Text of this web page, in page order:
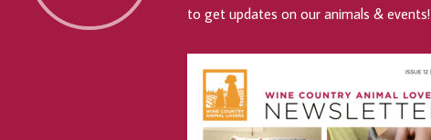
to get updates on our animals & events!